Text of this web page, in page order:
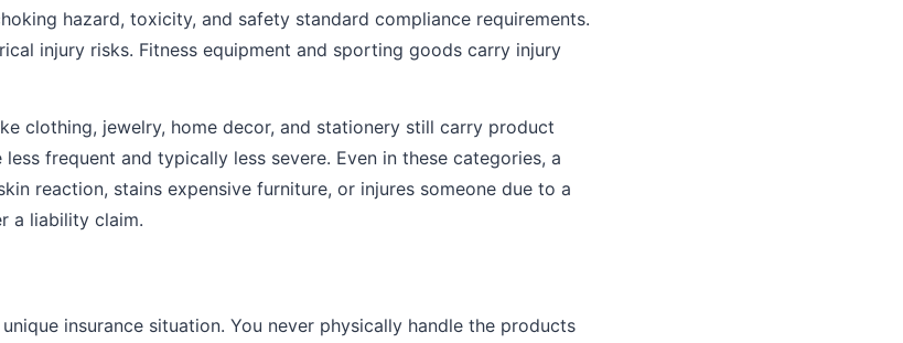
hazard, toxicity, and safety standard compliance requirements.
injury risks. Fitness equipment and sporting goods carry injury
clothing, jewelry, home decor, and stationery still carry product
frequent and typically less severe. Even in these categories, a
reaction, stains expensive furniture, or injures someone due to a
a liability claim.
insurance situation. You never physically handle the products